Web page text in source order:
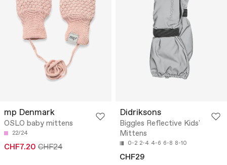
mp Denmark
OSLO baby mittens
22/24
CHF7.20 CHF24
Didriksons
Biggles Reflective Kids'
Mittens
0-2 2-4 4-6 6-8 8-10
CHF29